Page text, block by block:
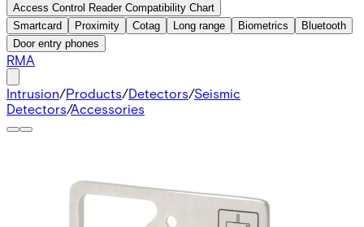
Access Control Reader Compatibility Chart
Smartcard
Proximity Cotag Long range Biometrics
Bluetooth
Door entry phones
RMA
Intrusion/Products/Detectors/Seismic
Detectors/Accessories